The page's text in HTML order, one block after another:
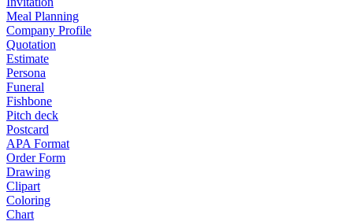
Meal Planning
Company Profile
Quotation
Estimate
Persona
Funeral
Fishbone
Pitch deck
Postcard
APA Format
Order Form
Drawing
Clipart
Coloring
Chart